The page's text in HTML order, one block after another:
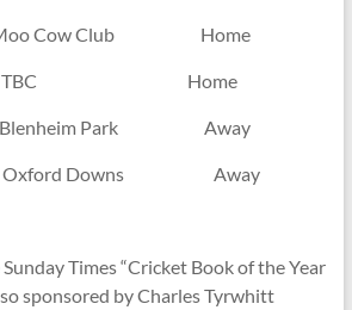
Cow Club Home
TBC Home
Park Away
Downs Away
Times “Cricket Book of the Year
sponsored by Charles Tyrwhitt